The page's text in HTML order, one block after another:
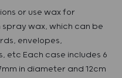
or use wax for
wax, which can be
envelopes,
etc Each case includes 6
in diameter and 12cm